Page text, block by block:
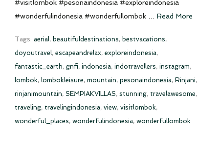
#visitlombok #pesonaindonesia #exploreindonesia
#wonderfulindonesia #wonderfullombok … Read More
Tags: aerial, beautifuldestinations, bestvacations,
doyoutravel, escapeandrelax, exploreindonesia,
fantastic_earth, gnfi, indonesia, indotravellers, instagram,
lombok, lombokleisure, mountain, pesonaindonesia, Rinjani,
rinjanimountain, SEMPIAKVILLAS, stunning, travelawesome,
traveling, travelingindonesia, view, visitlombok,
wonderful_places, wonderfulindonesia, wonderfullombok